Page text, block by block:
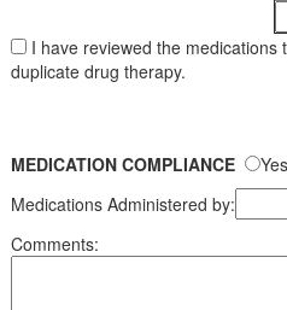
I have reviewed the
duplicate drug therapy.
MEDICATION COMPLIANCE
Medications Administered by:
Comments: